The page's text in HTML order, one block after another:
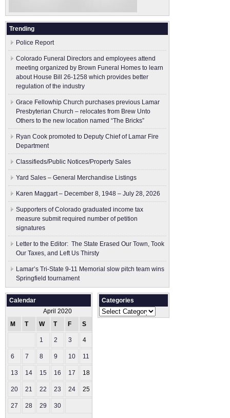
Trending
Police Report
Colorado Funeral Directors and employees attend
meeting organized by Brown Funeral Homes to learn
about House Bill 26-1258 which provides better
regulation of the industry
Grace Fellowhip Church purchases previous Lamar
Presbyterian Church – relocates from Brew Unto
Others to the new location named “The Bricks”
Ryan Cook promoted to Deputy Chief of Lamar Fire
Department
Classifieds/Public Notices/Property Sales
Yard Sales – General Merchandise Listings
Karen Maggart – December 8, 1948 – July 28, 2026
Supporters of Colorado graduated income tax
measure submit ​required number of petition
signatures
Letter to the Editor: The State Erased Our Town, Took
Our Taxes, and Left Us Thirsty
Lamar’s Tri-State 9-11 Memorial slow pitch team wins
Springfield tournament
Calendar
April 2020
M
T W T F S
1 2 3 4
6 7 8 9 10 11
13 14 15 16 17 18
20 21 22 23 24 25
27 28 29 30
Categories
Categories